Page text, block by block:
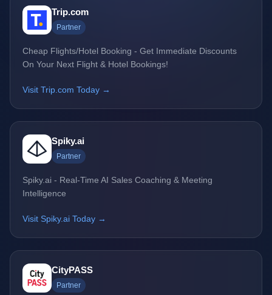
Trip.com
Partner
Cheap Flights/Hotel Booking - Get Immediate Discounts
On Your Next Flight & Hotel Bookings!
Visit Trip.com Today →
Spiky.ai
Partner
Spiky.ai - Real-Time AI Sales Coaching & Meeting
Intelligence
Visit Spiky.ai Today →
CityPASS
Partner